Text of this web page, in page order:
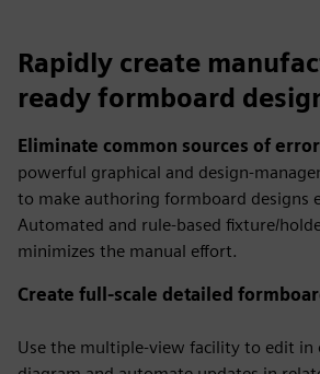
Rapidly create
ready formboard
Eliminate common sources of error
powerful graphical and design-
to make authoring formboard designs
Automated and rule-based fixture/
minimizes the manual effort.
Create full-scale detailed
Use the multiple-view facility to edit in